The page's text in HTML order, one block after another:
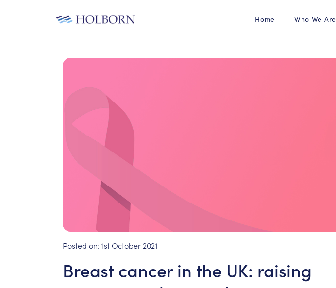
Home Who We Are
Posted on: 1st October 2021
Breast cancer in the UK: raising